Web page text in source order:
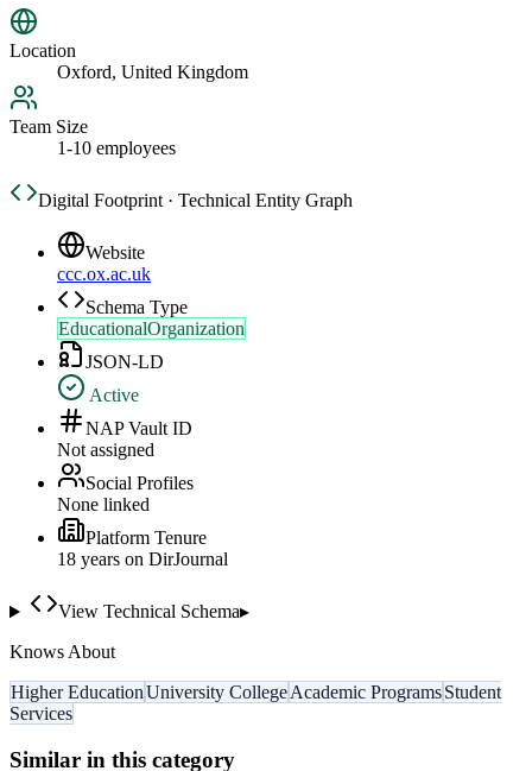
Location
Oxford, United Kingdom
Team Size
1-10 employees
Digital Footprint · Technical Entity Graph
Website
ccc.ox.ac.uk
Schema Type
EducationalOrganization
JSON-LD
Active
NAP Vault ID
Not assigned
Social Profiles
None linked
Platform Tenure
18 years on DirJournal
View Technical Schema▸
Knows About
Higher EducationUniversity CollegeAcademic ProgramsStudent
Services
Similar in this category